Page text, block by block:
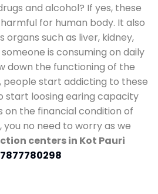
and alcohol? If yes, these
for human body. It also
such as liver, kidney,
is consuming on daily
down the functioning of the
people start addicting to these
start loosing earing capacity
on the financial condition of
you no need to worry as we
centers in Kot Pauri
7877780298